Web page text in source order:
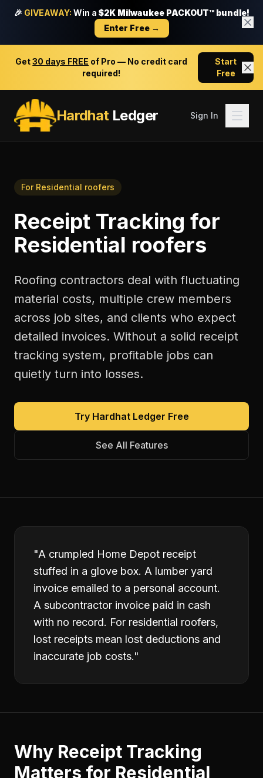
🎉 GIVEAWAY: Win a $2K Milwaukee PACKOUT™ bundle!
Enter Free →
Get30 days FREE of Pro — No credit card
required!
Start
Free
HardhatLedger Sign In
For Residential roofers
Receipt Tracking for
Residential roofers
Roofing contractors deal with fluctuating
material costs, multiple crew members
across job sites, and clients who expect
detailed invoices. Without a solid receipt
tracking system, profitable jobs can
quietly turn into losses.
Try Hardhat Ledger Free
See All Features
"A crumpled Home Depot receipt
stuffed in a glove box. A lumber yard
invoice emailed to a personal account.
A subcontractor invoice paid in cash
with no record. For residential roofers,
lost receipts mean lost deductions and
inaccurate job costs."
Why Receipt Tracking
Matters for Residential